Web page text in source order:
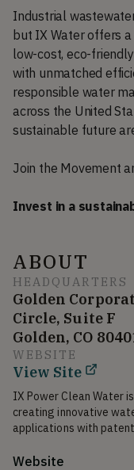
Industrial
but IX Water offers
low-cost, eco-
with unmatched
responsible water
across the United
sustainable future
Join the Movement
Invest in a
ABOUT
HEADQUARTERS
Golden
Circle, Suite F
Golden, CO
WEBSITE
View Site
IX Power Clean Water
creating innovative
applications with
Website